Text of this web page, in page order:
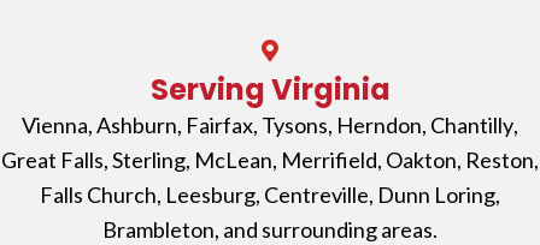
Serving Virginia
Vienna,Ashburn, Fairfax, Tysons, Herndon, Chantilly,
Great Falls,Sterling, McLean, Merrifield, Oakton, Reston,
Falls Church, Leesburg, Centreville, Dunn Loring,
Brambleton, and surrounding areas.